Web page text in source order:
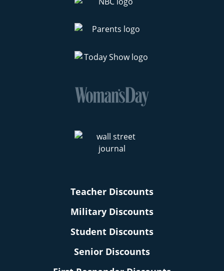
Teacher Discounts
Military Discounts
Student Discounts
Senior Discounts